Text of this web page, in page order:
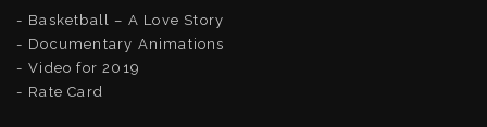
Basketball – A Love Story
Documentary Animations
Video for 2019
Rate Card